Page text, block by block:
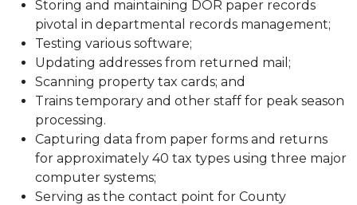
Storing and maintaining DOR paper records
pivotal in departmental records management;
Testing various software;
Updating addresses from returned mail;
Scanning property tax cards; and
Trains temporary and other staff for peak season
processing.
Capturing data from paper forms and returns
for approximately 40 tax types using three major
computer systems;
Serving as the contact point for County